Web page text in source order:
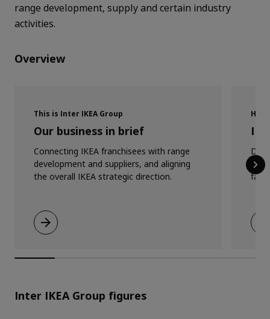
range development, supply and certain industry
activities.
Overview
This is Inter IKEA Group
Our business in brief
Connecting IKEA franchisees with range
development and suppliers, and aligning
the overall IKEA strategic direction.
How
Inter IKEA Group figures